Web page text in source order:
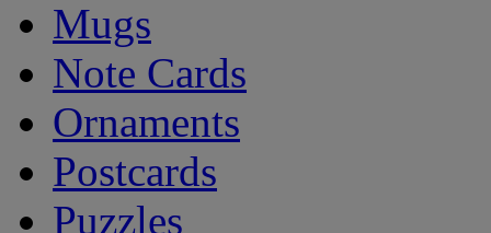
Mugs
Note Cards
Ornaments
Postcards
Puzzles